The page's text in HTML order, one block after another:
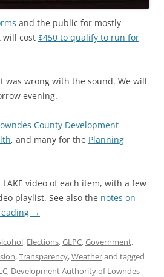
and the public for mostly
will cost $450 to qualify to run for
was wrong with the sound. We will
evening.
County Development
, and many for the Planning
video of each item, with a few
playlist. See also the notes on
→
, Elections,GLPC,Government,
,Transparency,Weatherand tagged
, Development Authority of Lowndes